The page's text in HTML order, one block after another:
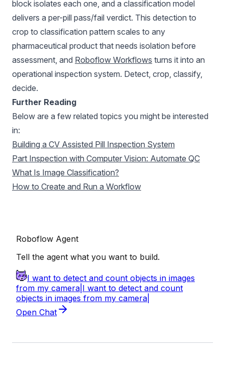
block isolates each one, and a classification model
delivers a per-pill pass/fail verdict. This detection to
crop to classification pattern scales to any
pharmaceutical product that needs isolation before
assessment, and Roboflow Workflows turns it into an
operational inspection system. Detect, crop, classify,
decide.
Further Reading
Below are a few related topics you might be interested
in:
Building a CV Assisted Pill Inspection System
Part Inspection with Computer Vision: Automate QC
What Is Image Classification?
How to Create and Run a Workflow